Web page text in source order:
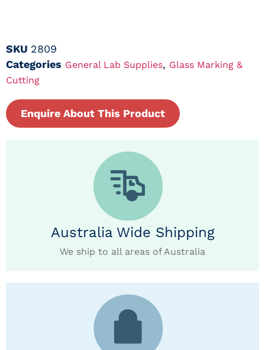
SKU 2809
Categories General Lab Supplies, Glass Marking &
Cutting
Enquire About This Product
Australia Wide Shipping
We ship to all areas of Australia